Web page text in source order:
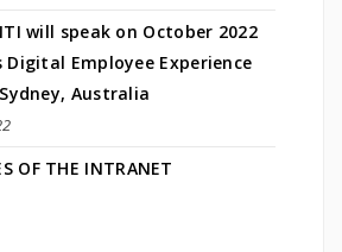
will speak on October 2022
Digital Employee Experience
Australia
OF THE INTRANET